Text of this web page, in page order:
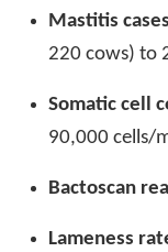
Mastitis
220 cows) to
Somatic cell
90,000 cells/
Bactoscan
Lameness